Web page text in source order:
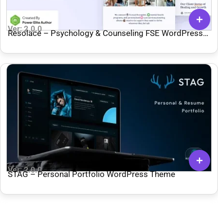
Ver: 2.0.0
Resolace – Psychology & Counseling FSE WordPress
Ver: 2.0.0
STAG – Personal Portfolio WordPress Theme